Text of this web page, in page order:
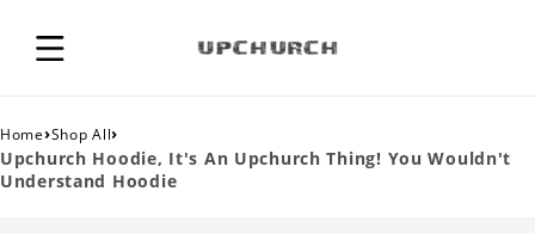
Home›Shop All›
Upchurch Hoodie, It's An Upchurch Thing! You Wouldn't
Understand Hoodie